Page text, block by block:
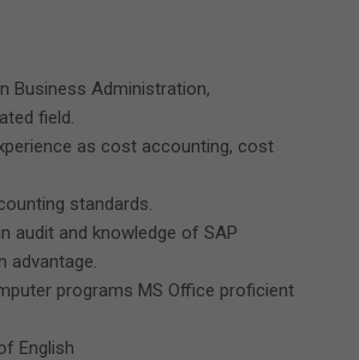
Business Administration,
field.
as cost accounting, cost
standards.
audit and knowledge of SAP
advantage.
programs MS Office proficient
English